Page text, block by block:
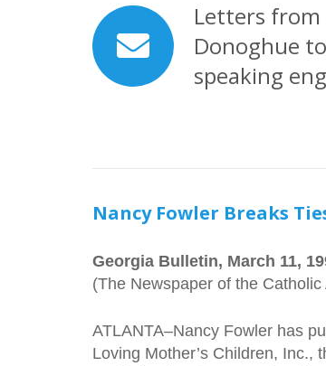
Letters from
Donoghue
speaking
Nancy Fowler Breaks
Georgia Bulletin, March 11,
(The Newspaper of the
ATLANTA–Nancy Fowler has
Loving Mother’s Children, Inc.,